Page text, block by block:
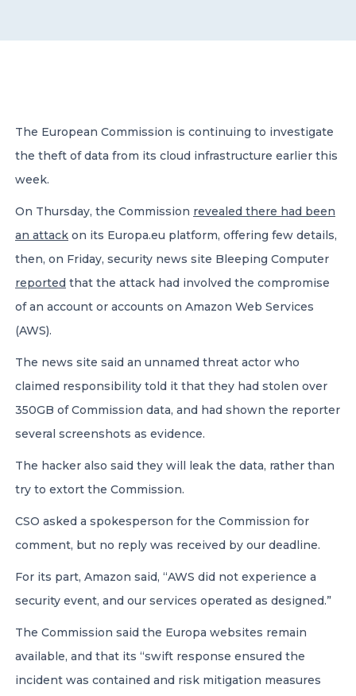
A global network of independent professional
services firms
The European Commission is continuing to investigate
the theft of data from its cloud infrastructure earlier this
week.
On Thursday, the Commission revealed there had been
an attack on its Europa.eu platform, offering few details,
then, on Friday, security news site Bleeping Computer
reported that the attack had involved the compromise
of an account or accounts on Amazon Web Services
(AWS).
The news site said an unnamed threat actor who
claimed responsibility told it that they had stolen over
350GB of Commission data, and had shown the reporter
several screenshots as evidence.
The hacker also said they will leak the data, rather than
try to extort the Commission.
CSO asked a spokesperson for the Commission for
comment, but no reply was received by our deadline.
For its part, Amazon said, “AWS did not experience a
security event, and our services operated as designed.”
The Commission said the Europa websites remain
available, and that its “swift response ensured the
incident was contained and risk mitigation measures